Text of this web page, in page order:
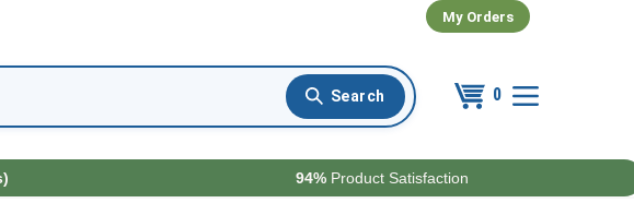
My Orders
0
94% Product Satisfaction